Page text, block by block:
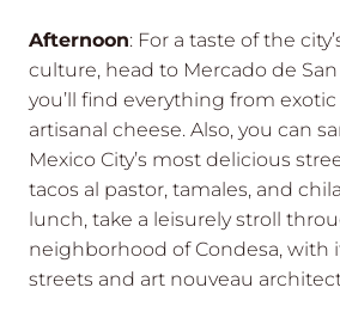
Afternoon: For a taste of the
culture, head to Mercado de
you’ll find everything from
artisanal cheese. Also, you can
Mexico City’s most delicious
tacos al pastor, tamales, and
lunch, take a leisurely stroll
neighborhood of Condesa, with
streets and art nouveau